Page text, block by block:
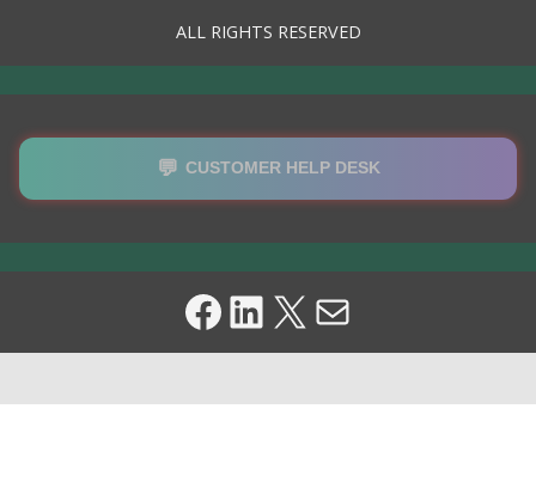
ALL RIGHTS RESERVED
💬 CUSTOMER HELP DESK
Facebook
LinkedIn
X Mail